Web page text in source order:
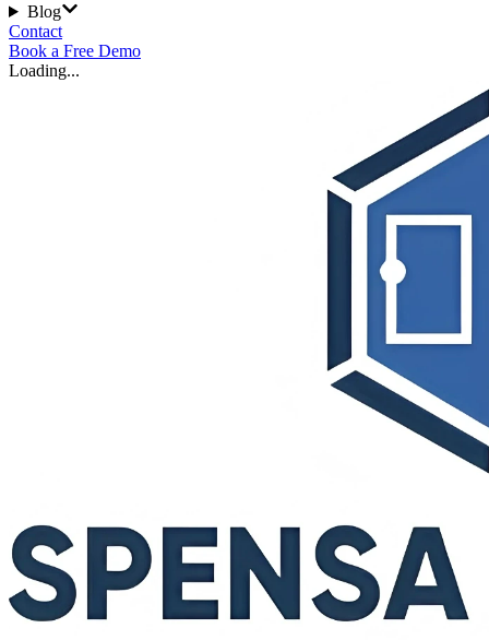
Blog
Contact
Book a Free Demo
Loading...